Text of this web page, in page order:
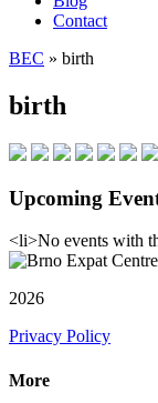
Contact
BEC » birth
birth
Upcoming
<li>No events with
2026
Privacy Policy
More